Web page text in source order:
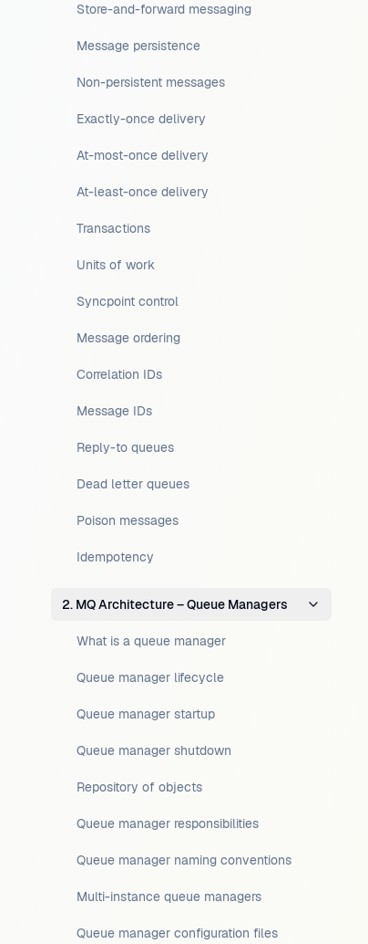
Store-and-forward messaging
Message persistence
Non-persistent messages
Exactly-once delivery
At-most-once delivery
At-least-once delivery
Transactions
Units of work
Syncpoint control
Message ordering
Correlation IDs
Message IDs
Reply-to queues
Dead letter queues
Poison messages
Idempotency
2. MQ Architecture – Queue Managers
What is a queue manager
Queue manager lifecycle
Queue manager startup
Queue manager shutdown
Repository of objects
Queue manager responsibilities
Queue manager naming conventions
Multi-instance queue managers
Queue manager configuration files